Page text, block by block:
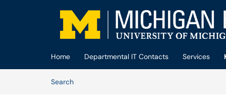
Skip to main content
Home Departmental IT Contacts Services
SearchArticles